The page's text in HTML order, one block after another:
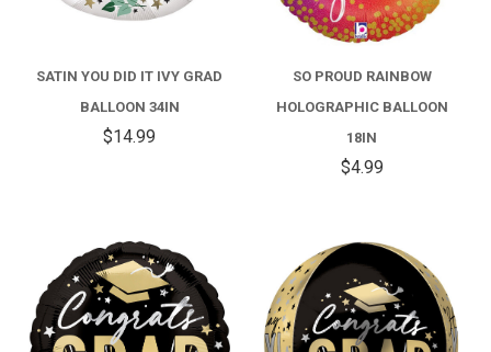
SATIN YOU DID IT IVY GRAD
BALLOON 34IN
$14.99
SO PROUD RAINBOW
HOLOGRAPHIC BALLOON
18IN
$4.99